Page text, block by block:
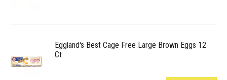
Eggland's Best Cage Free Large Brown Eggs 12
Ct